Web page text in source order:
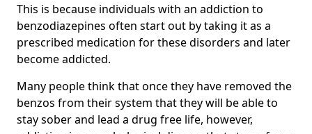
This is because individuals with an addiction to
benzodiazepines often start out by taking it as a
prescribed medication for these disorders and later
become addicted.
Many people think that once they have removed the
benzos from their system that they will be able to
stay sober and lead a drug free life, however,